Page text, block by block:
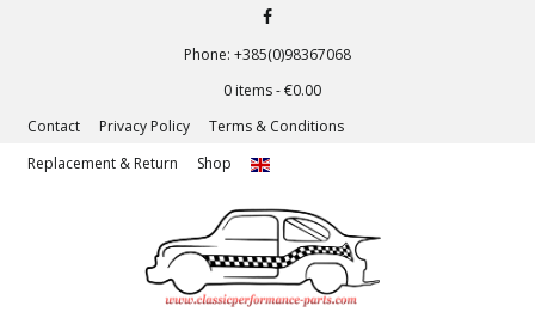
Phone: +385(0)98367068
0 items -€0.00
Contact
Privacy Policy
Terms & Conditions
Replacement & Return
Shop